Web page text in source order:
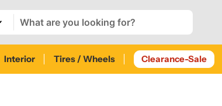
Interior Tires / Wheels Clearance-Sale